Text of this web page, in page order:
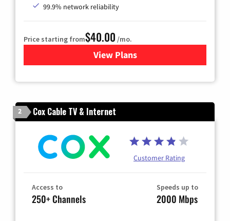
99.9% network reliability
Price starting from$40.00 /mo.
View Plansfor Optimum
2 Cox Cable TV & Internet
Customer Rating
Access to
250+ Channels
Speeds up to
2000 Mbps